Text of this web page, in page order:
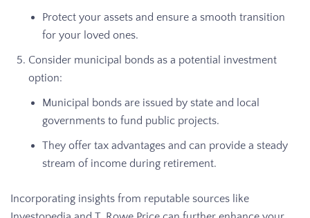
Protect your assets and ensure a smooth transition
for your loved ones.
Consider municipal bonds as a potential investment
option:
Municipal bonds are issued by state and local
governments to fund public projects.
They offer tax advantages and can provide a steady
stream of income during retirement.
Incorporating insights from reputable sources like